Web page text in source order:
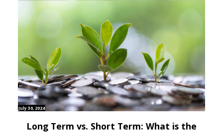
July 30, 2024
Long Term vs. Short Term: What is the